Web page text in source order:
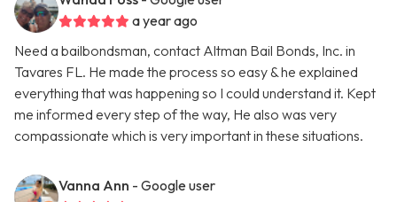
a year ago
Need a bailbondsman, contact Altman Bail Bonds, Inc. in
Tavares FL. He made the process so easy & he explained
everything that was happening so I could understand it. Kept
me informed every step of the way, He also was very
compassionate which is very important in these situations.
Vanna Ann - Google user